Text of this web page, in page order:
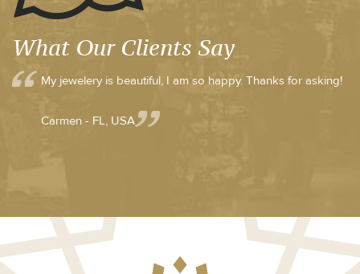
What Our Clients Say
My jewelery is beautiful, I am so happy. Thanks for asking!
Carmen - FL, USA